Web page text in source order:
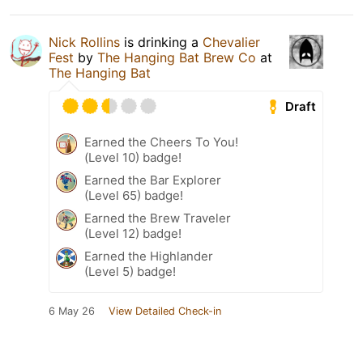
Nick Rollins is drinking a Chevalier
Fest by The Hanging Bat Brew Co at
The Hanging Bat
Draft
Earned the Cheers To You!
(Level 10) badge!
Earned the Bar Explorer
(Level 65) badge!
Earned the Brew Traveler
(Level 12) badge!
Earned the Highlander
(Level 5) badge!
6 May 26 View Detailed Check-in